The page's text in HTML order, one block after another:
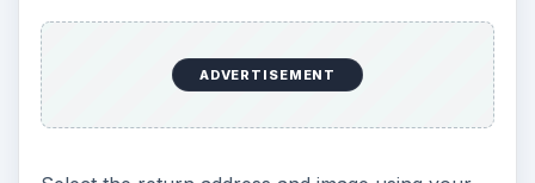
ADVERTISEMENT